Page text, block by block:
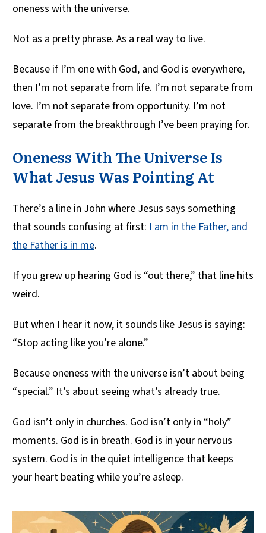
oneness with the universe.
Not as a pretty phrase. As a real way to live.
Because if I’m one with God, and God is everywhere,
then I’m not separate from life. I’m not separate from
love. I’m not separate from opportunity. I’m not
separate from the breakthrough I’ve been praying for.
Oneness With The Universe Is
What Jesus Was Pointing At
There’s a line in John where Jesus says something
that sounds confusing at first: I am in the Father, and
the Father is in me.
If you grew up hearing God is “out there,” that line hits
weird.
But when I hear it now, it sounds like Jesus is saying:
“Stop acting like you’re alone.”
Because oneness with the universe isn’t about being
“special.” It’s about seeing what’s already true.
God isn’t only in churches. God isn’t only in “holy”
moments. God is in breath. God is in your nervous
system. God is in the quiet intelligence that keeps
your heart beating while you’re asleep.